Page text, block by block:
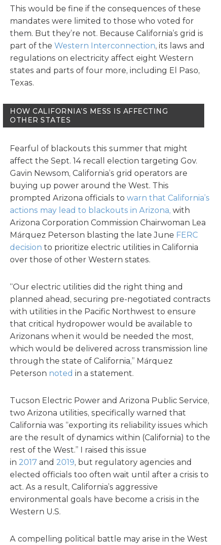
This would be fine if the consequences of these
mandates were limited to those who voted for
them. But they’re not. Because California’s grid is
part of the Western Interconnection, its laws and
regulations on electricity affect eight Western
states and parts of four more, including El Paso,
Texas.
HOW CALIFORNIA’S MESS IS AFFECTING
OTHER STATES
Fearful of blackouts this summer that might
affect the Sept. 14 recall election targeting Gov.
Gavin Newsom, California’s grid operators are
buying up power around the West. This
prompted Arizona officials to warn that California’s
actions may lead to blackouts in Arizona, with
Arizona Corporation Commission Chairwoman Lea
Márquez Peterson blasting the late June FERC
decision to prioritize electric utilities in California
over those of other Western states.
“Our electric utilities did the right thing and
planned ahead, securing pre-negotiated contracts
with utilities in the Pacific Northwest to ensure
that critical hydropower would be available to
Arizonans when it would be needed the most,
which would be delivered across transmission line
through the state of California,” Márquez
Peterson noted in a statement.
Tucson Electric Power and Arizona Public Service,
two Arizona utilities, specifically warned that
California was “exporting its reliability issues which
are the result of dynamics within (California) to the
rest of the West.” I raised this issue
in 2017 and 2019, but regulatory agencies and
elected officials too often wait until after a crisis to
act. As a result, California’s aggressive
environmental goals have become a crisis in the
Western U.S.
A compelling political battle may arise in the West